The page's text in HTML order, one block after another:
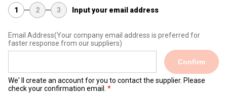
1 2 3 Input your email address
Email Address(Your company email address is preferred for
faster response from our suppliers)
Confirm
We' ll create an account for you to contact the supplier. Please
check your confirmation email.